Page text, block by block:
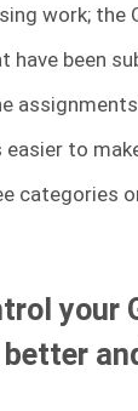
work; the
have been
easier to
categories
your